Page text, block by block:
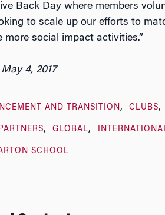
Back Day where members
to scale up our efforts to
more social impact activities.”
4, 2017
AND TRANSITION CLUBS
GLOBAL
SCHOOL